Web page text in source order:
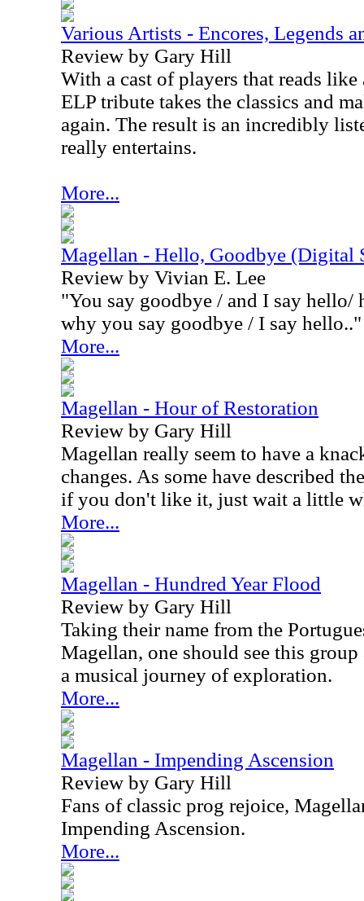
Various Artists - Encores, Legends
Review by Gary Hill
With a cast of players that reads
ELP tribute takes the classics and
again. The result is an incredibly
really entertains.
More...
Magellan - Hello, Goodbye (Digital
Review by Vivian E. Lee
"You say goodbye / and I say
why you say goodbye / I say hello.."
More...
Magellan - Hour of Restoration
Review by Gary Hill
Magellan really seem to have a
changes. As some have described
if you don't like it, just wait a little
More...
Magellan - Hundred Year Flood
Review by Gary Hill
Taking their name from the
Magellan, one should see this
a musical journey of exploration.
More...
Magellan - Impending Ascension
Review by Gary Hill
Fans of classic prog rejoice,
Impending Ascension.
More...